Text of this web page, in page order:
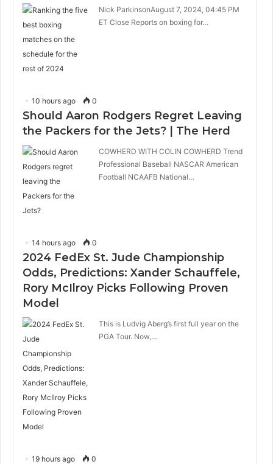
Nick ParkinsonAugust 7, 2024, 04:45 PM
ET Close Reports on boxing for…
10 hours ago 0
Should Aaron Rodgers Regret Leaving
the Packers for the Jets? | The Herd
COWHERD WITH COLIN COWHERD Trend
Professional Baseball NASCAR American
Football NCAAFB National…
14 hours ago 0
2024 FedEx St. Jude Championship
Odds, Predictions: Xander Schauffele,
Rory McIlroy Picks Following Proven
Model
This is Ludvig Aberg’s first full year on the
PGA Tour. Now,…
19 hours ago 0